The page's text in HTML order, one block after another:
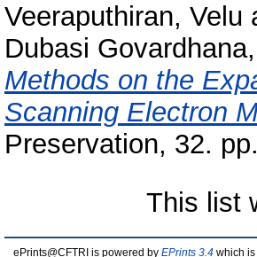
Veeraputhiran, Velu
Dubasi
Methods on the
Scanning Electron
Preservation, 32.
This list
ePrints@CFTRI is powered by EPrints 3.4 which is